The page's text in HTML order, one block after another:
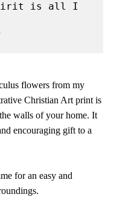
is all I
flowers from my
Christian Art print is
walls of your home. It
encouraging gift to a
for an easy and